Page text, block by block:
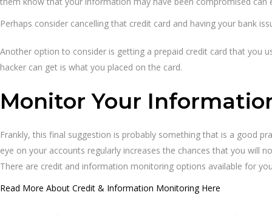
Perhaps consider cancelling that credit card and having your bank
Another option to consider is getting a prepaid credit card that you
hacker can get is what you placed on the card.
Monitor Your
Frankly, this final suggestion is probably something that is a good
eye on your accounts regularly increases the chances that you will
There are credit and information monitoring options available for
Read More About Credit & Information Monitoring Here